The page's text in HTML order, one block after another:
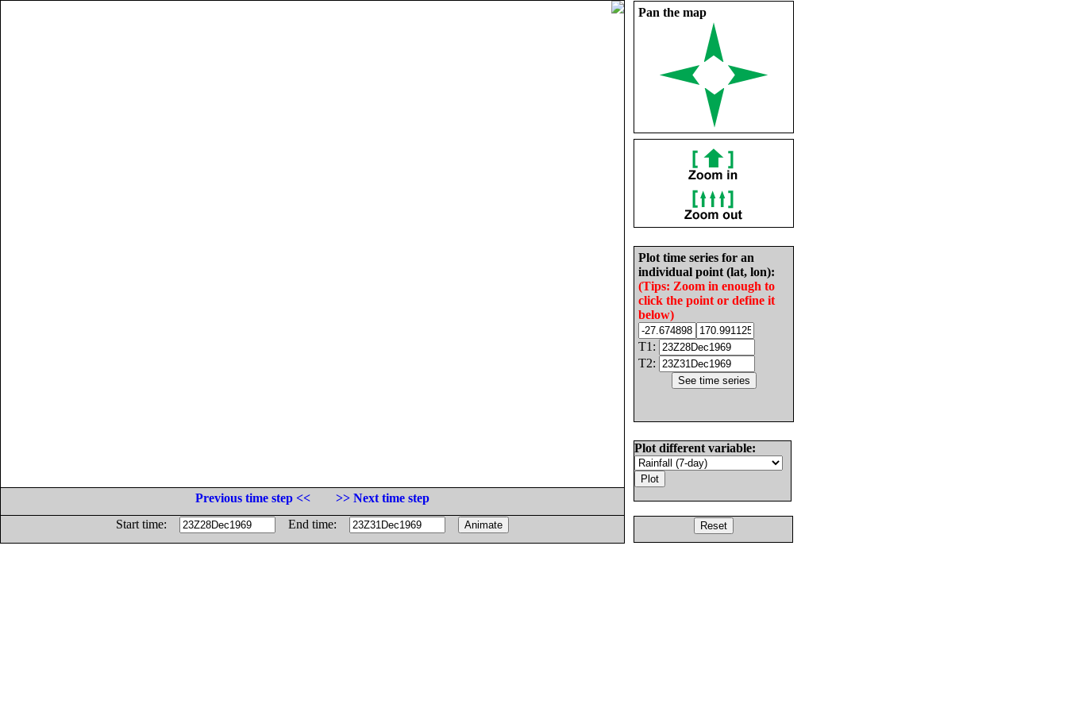
Pan the map
Plot time series for an
individual point (lat, lon):
(Tips: Zoom in enough to
click the point or define it
below)
T1:
T2:
Plot different variable:
Previous time step <<
>> Next time step
Start time:
End time: